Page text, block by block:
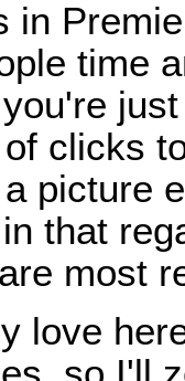
in
time
clicks
picture
that
most
love